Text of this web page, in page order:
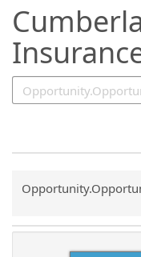
Common.Sort.Sort